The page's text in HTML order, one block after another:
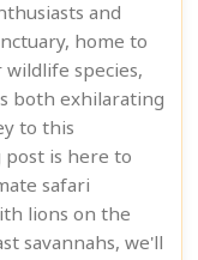
and
home to
species,
both exhilarating
to this
is here to
safari
lions on the
savannahs, we'll